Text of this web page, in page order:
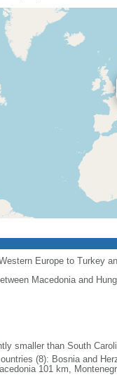
Europe to Turkey
Macedonia and
smaller than South
(8): Bosnia and
101 km,